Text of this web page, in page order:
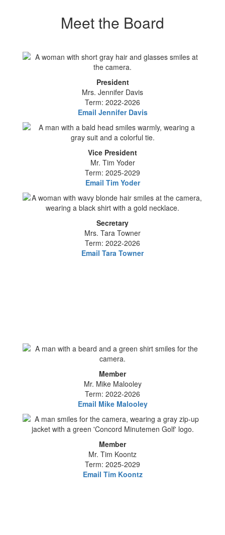
Meet the Board
President
Mrs. Jennifer Davis
Term: 2022-2026
Email Jennifer Davis
Vice President
Mr. Tim Yoder
Term: 2025-2029
Email Tim Yoder
Secretary
Mrs. Tara Towner
Term: 2022-2026
Email Tara Towner
Member
Mr. Mike Malooley
Term: 2022-2026
Email Mike Malooley
Member
Mr. Tim Koontz
Term: 2025-2029
Email Tim Koontz